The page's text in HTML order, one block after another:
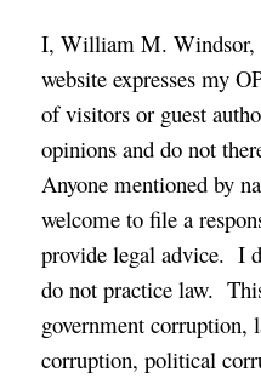
I, William M. Windsor,
website expresses my
of visitors or guest
opinions and do not
Anyone mentioned by
welcome to file a
provide legal advice. I
do not practice law.
government corruption,
corruption, political